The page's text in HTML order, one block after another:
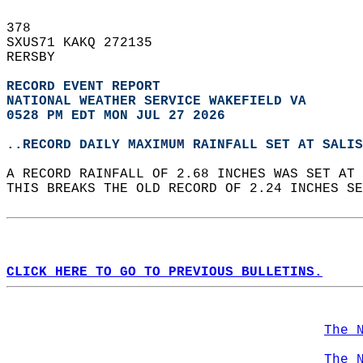
378
SXUS71 KAKQ 272135
RERSBY
RECORD EVENT REPORT
NATIONAL WEATHER SERVICE WAKEFIELD VA
0528 PM EDT MON JUL 27 2026
..RECORD DAILY MAXIMUM RAINFALL SET AT
A RECORD RAINFALL OF 2.68 INCHES WAS SET
THIS BREAKS THE OLD RECORD OF 2.24
CLICK HERE TO GO TO PREVIOUS BULLETINS.
The
The